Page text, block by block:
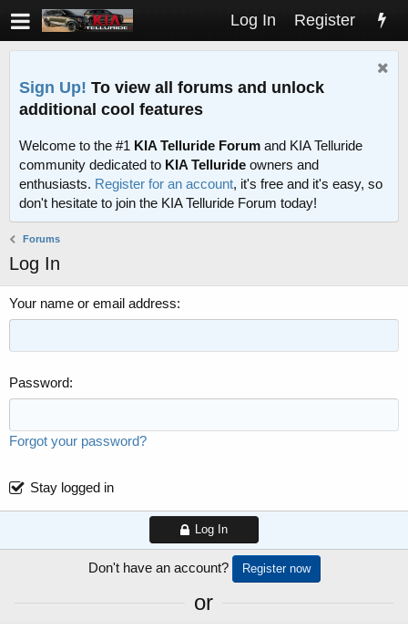
Log In Register
Sign Up! To view all forums and unlock
additional cool features
Welcome to the #1 KIA Telluride Forum and KIA Telluride
community dedicated to KIA Telluride owners and
enthusiasts. Register for an account, it's free and it's easy, so
don't hesitate to join the KIA Telluride Forum today!
Forums
Log In
Your name or email address
Password
Forgot your password?
Stay logged in
Log In
Don't have an account? Register now
or